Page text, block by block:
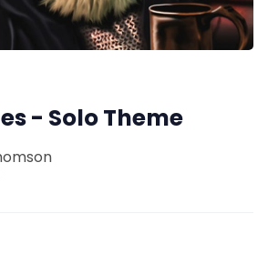
- Solo Theme